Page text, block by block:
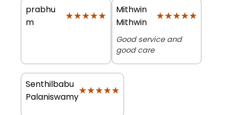
prabhu
m
★★★★★
★★★★★
Mithwin
Mithwin
★★★★★
★★★★★
Good service and
good care
Senthilbabu
Palaniswamy
★★★★★
★★★★★